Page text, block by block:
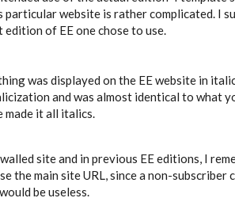
website is rather complicated. I
of EE one chose to use.
was displayed on the EE website in
and was almost identical to what
made it all italics.
site and in previous EE editions, I
the main site URL, since a non-subscriber
be useless.